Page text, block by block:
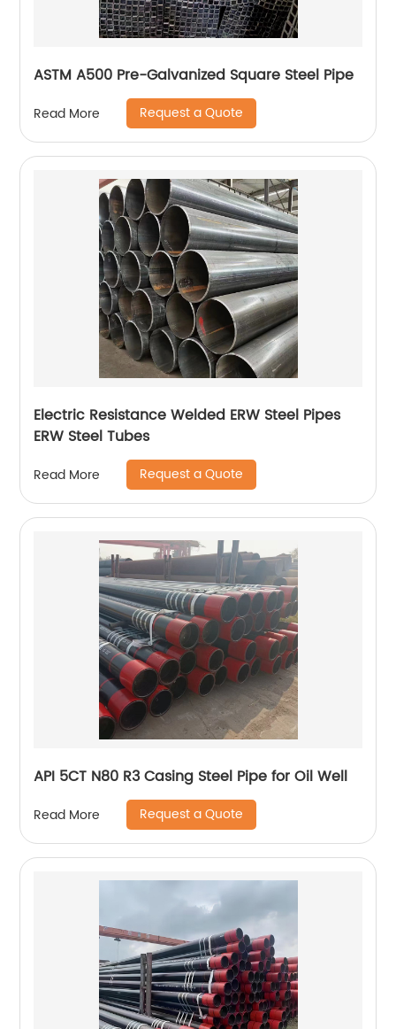
ASTM A500 Pre-Galvanized Square Steel Pipe
Read More Request a Quote
Electric Resistance Welded ERW Steel Pipes
ERW Steel Tubes
Read More Request a Quote
API 5CT N80 R3 Casing Steel Pipe for Oil Well
Read More Request a Quote